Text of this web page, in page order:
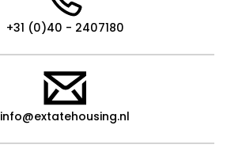
+31 (0)40 - 2407180
info@extatehousing.nl